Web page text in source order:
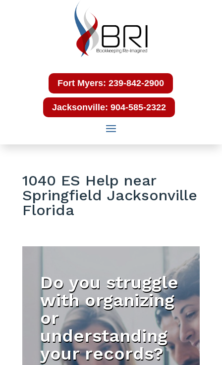
Fort Myers: 239-842-2900
Jacksonville: 904-585-2322
1040 ES Help near
Springfield Jacksonville
Florida
Do you struggle
with organizing
or
understanding
your records?